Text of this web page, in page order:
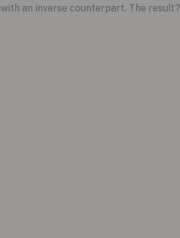
with an inverse counterpart. The